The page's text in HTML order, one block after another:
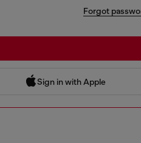
Forgot
Sign in with Apple